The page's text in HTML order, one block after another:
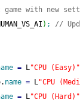
with new
) ;
//
= L"CPU (Easy)"
name = L"CPU
= L"CPU (Hard)"